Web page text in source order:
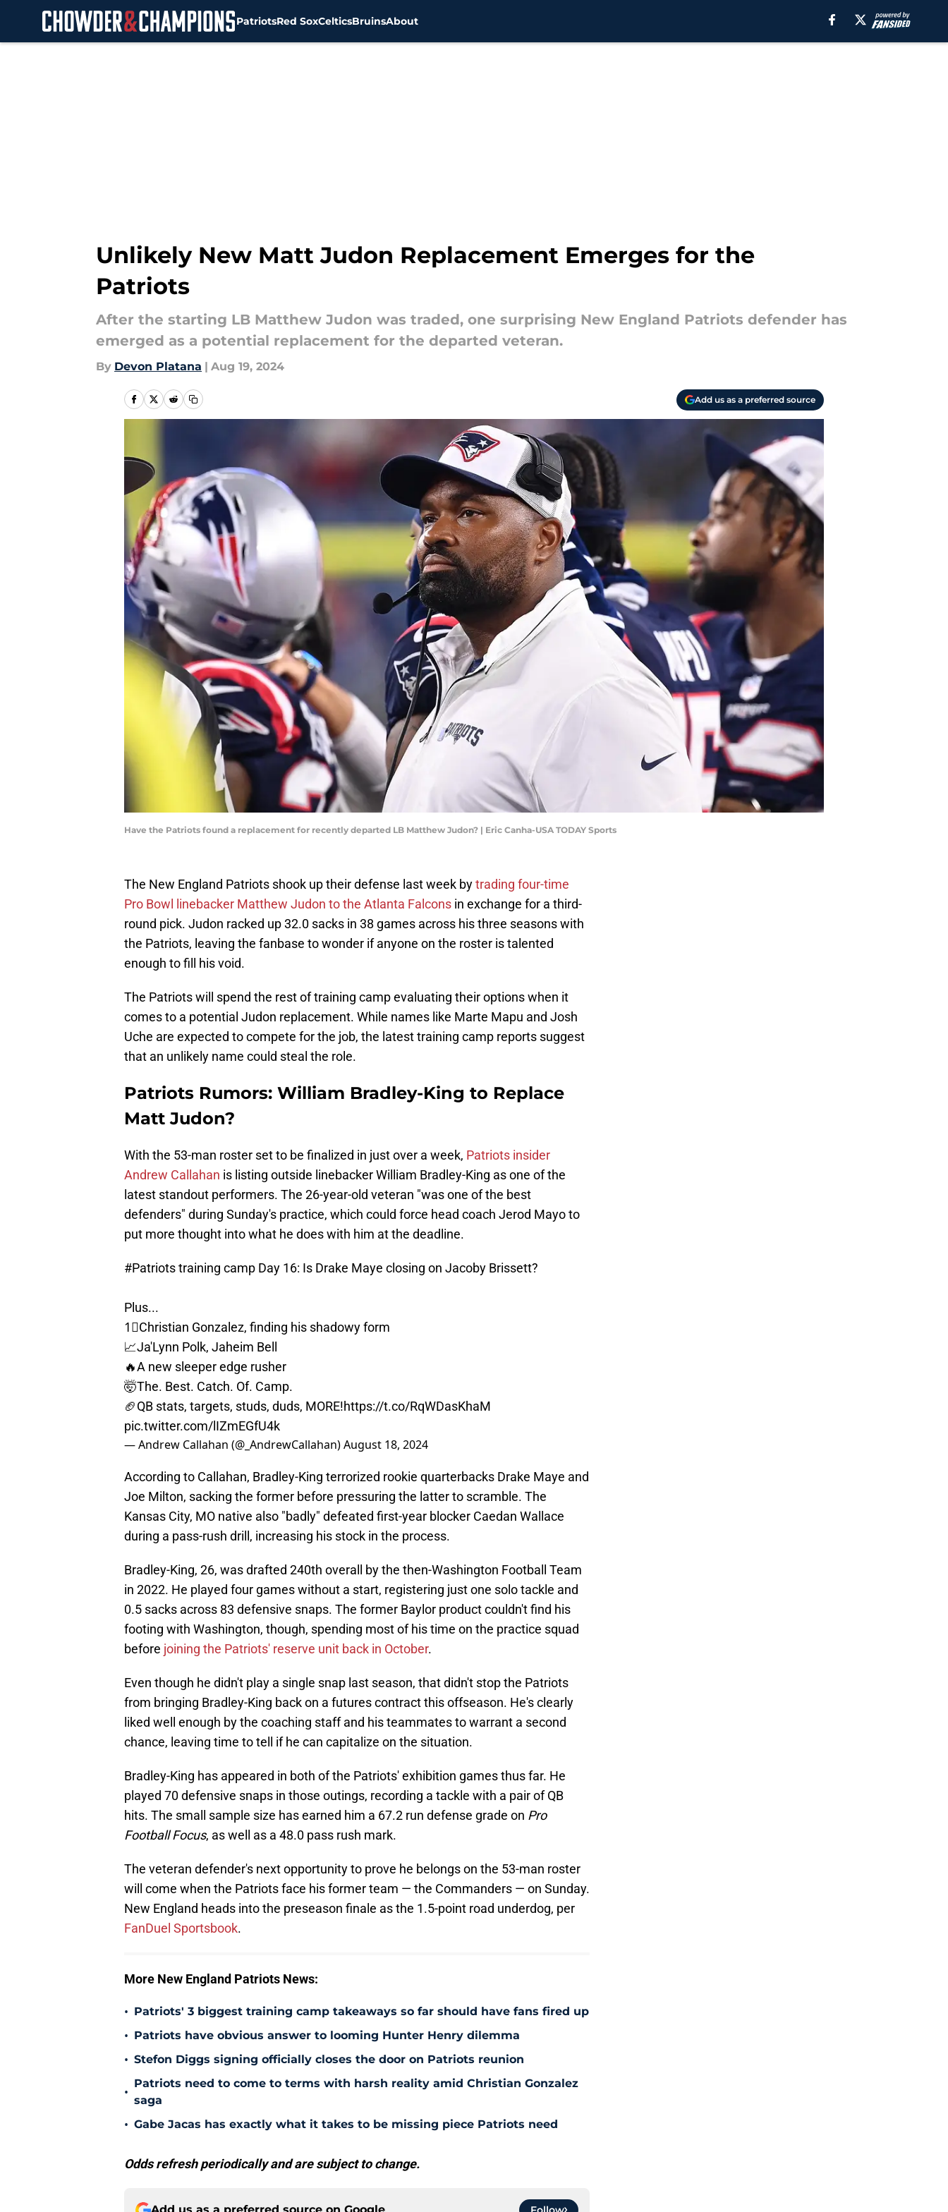
PatriotsRed SoxCelticsBruinsAbout
Unlikely New Matt Judon Replacement Emerges for the
Patriots
After the starting LB Matthew Judon was traded, one surprising New England Patriots defender has
emerged as a potential replacement for the departed veteran.
By Devon Platana | Aug 19, 2024
Add us as a preferred source
Have the Patriots found a replacement for recently departed LB Matthew Judon? | Eric Canha-USA TODAY Sports
The New England Patriots shook up their defense last week bytrading four-time
Pro Bowl linebacker Matthew Judon to the Atlanta Falcons in exchange for a third-
round pick. Judon racked up 32.0 sacks in 38 games across his three seasons with
the Patriots, leaving the fanbase to wonder if anyone on the roster is talented
enough to fill his void.
The Patriots will spend the rest of training camp evaluating their options when it
comes to a potential Judon replacement. While names like Marte Mapu and Josh
Uche are expected to compete for the job, the latest training camp reports suggest
that an unlikely name could steal the role.
Patriots Rumors: William Bradley-King to Replace
Matt Judon?
With the 53-man roster set to be finalized in just over a week, Patriots insider
Andrew Callahan is listing outside linebacker William Bradley-King as one of the
latest standout performers. The 26-year-old veteran "was one of the best
defenders" during Sunday's practice, which could force head coach Jerod Mayo to
put more thought into what he does with him at the deadline.
#Patriotstraining camp Day 16: Is Drake Maye closing on Jacoby Brissett?
Plus...
1⃣Christian Gonzalez, finding his shadowy form
📈Ja'Lynn Polk, Jaheim Bell
🔥A new sleeper edge rusher
🤯The. Best. Catch. Of. Camp.
🏈QB stats, targets, studs, duds, MORE!https://t.co/RqWDasKhaM
pic.twitter.com/lIZmEGfU4k
— Andrew Callahan (@_AndrewCallahan)August 18, 2024
According to Callahan, Bradley-King terrorized rookie quarterbacks Drake Maye and
Joe Milton, sacking the former before pressuring the latter to scramble. The
Kansas City, MO native also "badly" defeated first-year blocker Caedan Wallace
during a pass-rush drill, increasing his stock in the process.
Bradley-King, 26, was drafted 240th overall by the then-Washington Football Team
in 2022. He played four games without a start, registering just one solo tackle and
0.5 sacks across 83 defensive snaps. The former Baylor product couldn't find his
footing with Washington, though, spending most of his time on the practice squad
before joining the Patriots' reserve unit back in October.
Even though he didn't play a single snap last season, that didn't stop the Patriots
from bringing Bradley-King back on a futures contract this offseason. He's clearly
liked well enough by the coaching staff and his teammates to warrant a second
chance, leaving time to tell if he can capitalize on the situation.
Bradley-King has appeared in both of the Patriots' exhibition games thus far. He
played 70 defensive snaps in those outings, recording a tackle with a pair of QB
hits. The small sample size has earned him a 67.2 run defense grade on Pro
Football Focus, as well as a 48.0 pass rush mark.
The veteran defender's next opportunity to prove he belongs on the 53-man roster
will come when the Patriots face his former team — the Commanders — on Sunday.
New England heads into the preseason finale as the 1.5-point road underdog, per
FanDuel Sportsbook.
More New England Patriots News:
• Patriots' 3 biggest training camp takeaways so far should have fans fired up
• Patriots have obvious answer to looming Hunter Henry dilemma
• Stefon Diggs signing officially closes the door on Patriots reunion
•
Patriots need to come to terms with harsh reality amid Christian Gonzalez
saga
• Gabe Jacas has exactly what it takes to be missing piece Patriots need
Odds refresh periodically and are subject to change.